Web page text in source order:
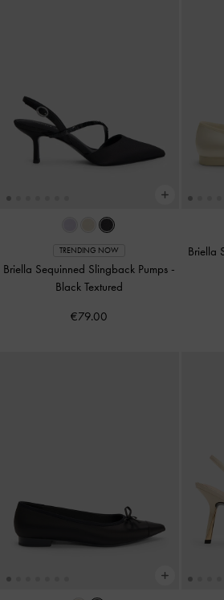
TRENDING NOW
Briella Sequinned Slingback Pumps -
Black Textured
€79.00
Briella